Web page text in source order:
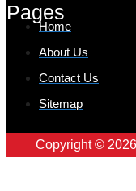
Pages
Home
About Us
Contact Us
Sitemap
Copyright © 2026